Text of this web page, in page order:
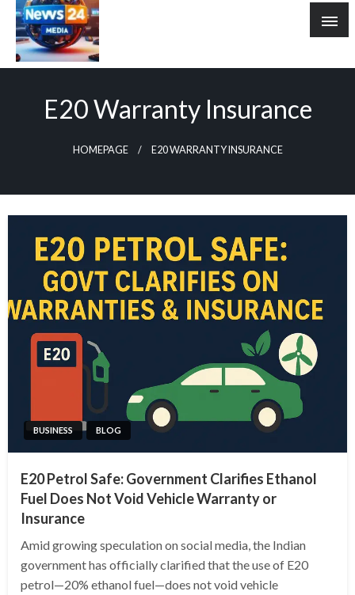
E20 Warranty Insurance
HOMEPAGE E20 WARRANTY INSURANCE
BUSINESS BLOG
E20 Petrol Safe: Government Clarifies Ethanol
Fuel Does Not Void Vehicle Warranty or
Insurance
Amid growing speculation on social media, the Indian
government has officially clarified that the use of E20
petrol—20% ethanol fuel—does not void vehicle